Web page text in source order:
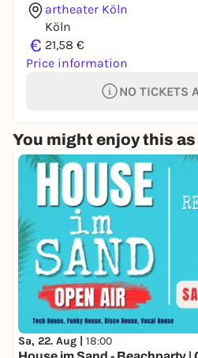
artheater Köln
Köln
€ 21,58 €
Price information
NO TICKETS
You might enjoy this
Sa, 22. Aug | 18:00